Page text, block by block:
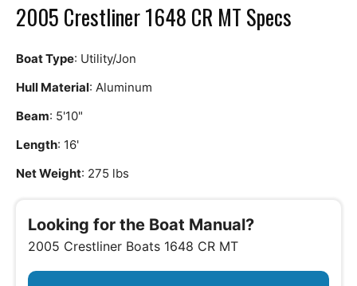
2005 Crestliner 1648 CR MT Specs
Boat Type: Utility/Jon
Hull Material: Aluminum
Beam: 5'10"
Length: 16'
Net Weight: 275 lbs
Looking for the Boat Manual?
2005 Crestliner Boats 1648 CR MT